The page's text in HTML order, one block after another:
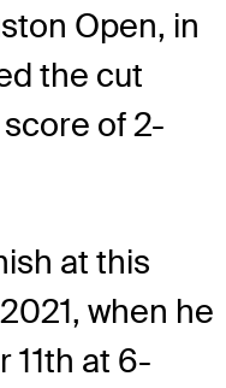
Open, in
the cut
of 2-
at this
when he
11th at 6-